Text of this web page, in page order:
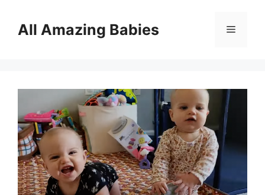
contentAll Amazing Babies Menu